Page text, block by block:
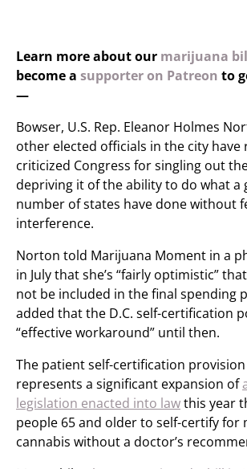
Learn more about our marijuana
become a supporter on Patreon to
—
Bowser, U.S. Rep. Eleanor Holmes
other elected officials in the city have
criticized Congress for singling out
depriving it of the ability to do what a
number of states have done without
interference.
Norton told Marijuana Moment in a
in July that she’s “fairly optimistic”
not be included in the final spending
added that the D.C. self-certification
“effective workaround” until then.
The patient self-certification
represents a significant expansion of
legislation enacted into lawthis year
people 65 and older to self-certify for
cannabis without a doctor’s